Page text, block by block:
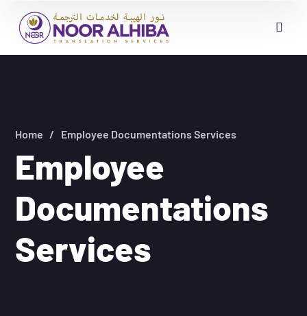
Employee
Documentations
Services
Home Employee Documentations Services